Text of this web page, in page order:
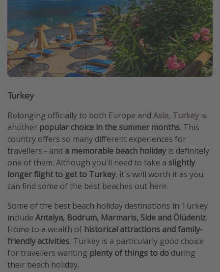
Turkey
Belonging officially to both Europe and Asia, Turkey is
another popular choice in the summer months. This
country offers so many different experiences for
travellers - and a memorable beach holidayis definitely
one of them. Although you'll need to take a slightly
longer flight to get to Turkey, it's well worth it as you
can find some of the best beaches out here.
Some of the best beach holiday destinations in Turkey
include Antalya, Bodrum, Marmaris, Side and Ölüdeniz.
Home to a wealth of historical attractions and family-
friendly activities, Turkey is a particularly good choice
for travellers wanting plenty of things to do during
their beach holiday.